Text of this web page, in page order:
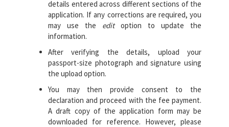
details entered across different sections of the
application. If any corrections are required, you
may use the editoption to update the
information.
After verifying the details, upload your
passport-size photograph and signature using
the upload option.
You may then provide consent to the
declaration and proceed with the fee payment.
A draft copy of the application form may be
downloaded for reference. However, please